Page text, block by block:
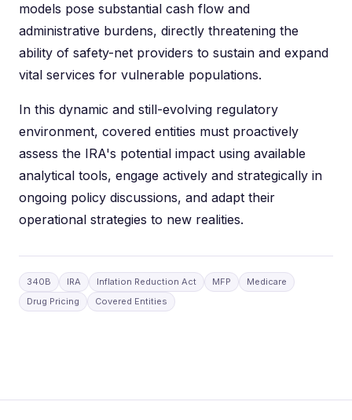
models pose substantial cash flow and
administrative burdens, directly threatening the
ability of safety-net providers to sustain and expand
vital services for vulnerable populations.
In this dynamic and still-evolving regulatory
environment, covered entities must proactively
assess the IRA's potential impact using available
analytical tools, engage actively and strategically in
ongoing policy discussions, and adapt their
operational strategies to new realities.
340B IRA Inflation Reduction Act MFP
Medicare
Drug Pricing
Covered Entities